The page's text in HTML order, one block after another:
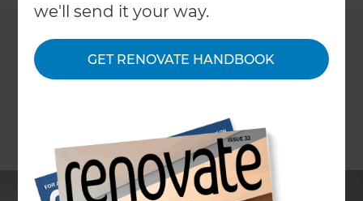
we'll send it your way.
GET RENOVATE HANDBOOK